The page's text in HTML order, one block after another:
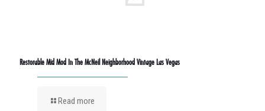
Restorable Mid Mod In The McNeil Neighborhood Vintage Las Vegas
Read more